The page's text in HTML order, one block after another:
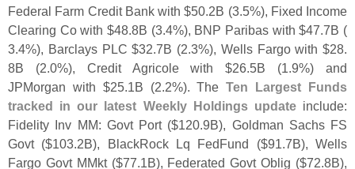
Federal Farm Credit Bank with $50.2B (3.5%), Fixed Income
Clearing Co with $48.8B (3.4%), BNP Paribas with $47.7B (
3.4%), Barclays PLC $32.7B (2.3%), Wells Fargo with $28.
8B (2.0%), Credit Agricole with $26.5B (1.9%) and
JPMorgan with $25.1B (2.2%). TheTen Largest Funds
tracked in our latest Weekly Holdings updateinclude:
Fidelity Inv MM: Govt Port ($120.9B), Goldman Sachs FS
Govt ($103.2B), BlackRock Lq FedFund ($91.7B), Wells
Fargo Govt MMkt ($77.1B), Federated Govt Oblig ($72.8B),